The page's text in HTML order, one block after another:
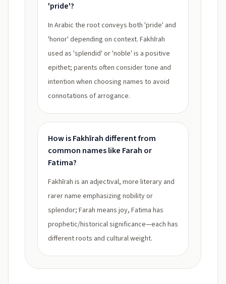
'pride'?
In Arabic the root conveys both 'pride' and
'honor' depending on context. Fakhīrah
used as 'splendid' or 'noble' is a positive
epithet; parents often consider tone and
intention when choosing names to avoid
connotations of arrogance.
How is Fakhīrah different from
common names like Farah or
Fatima?
Fakhīrah is an adjectival, more literary and
rarer name emphasizing nobility or
splendor; Farah means joy, Fatima has
prophetic/historical significance—each has
different roots and cultural weight.